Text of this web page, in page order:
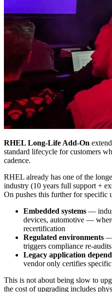
RHEL Long-Life Add-On
standard lifecycle for customers
cadence.
RHEL already has one of the
industry (10 years full support +
On pushes this further for specific
Embedded systems —
devices, automotive —
recertification
Regulated environments —
triggers compliance re-audits
Legacy application
vendor only certifies
This is not about being slow to
the cost of upgrading includes